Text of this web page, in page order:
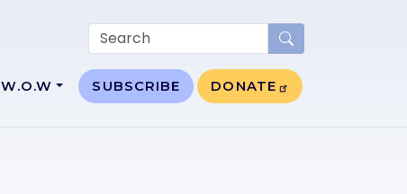
W.O.W SUBSCRIBE DONATE